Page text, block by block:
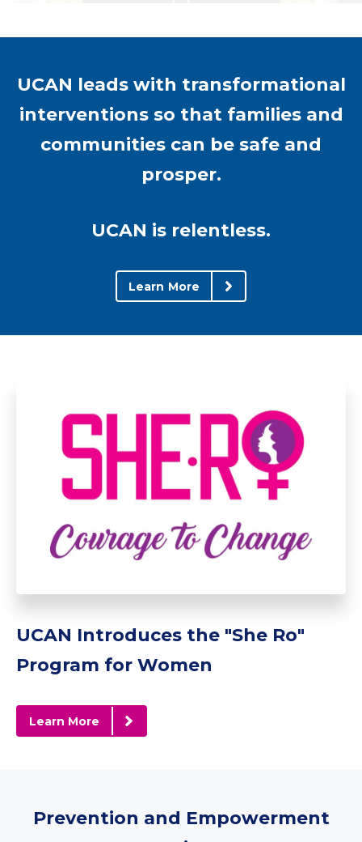
UCAN leads with transformational
interventions so that families and
communities can be safe and
prosper.
UCAN is relentless.
Learn More
UCAN Introduces the "She Ro"
Program for Women
Learn More
Prevention and Empowerment